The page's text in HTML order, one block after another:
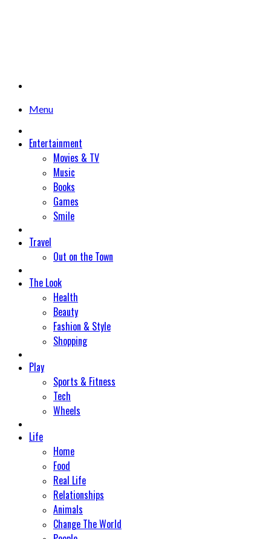
Menu
Entertainment
Movies & TV
Music
Books
Games
Smile
Travel
Out on the Town
The Look
Health
Beauty
Fashion & Style
Shopping
Play
Sports & Fitness
Tech
Wheels
Life
Home
Food
Real Life
Relationships
Animals
Change The World